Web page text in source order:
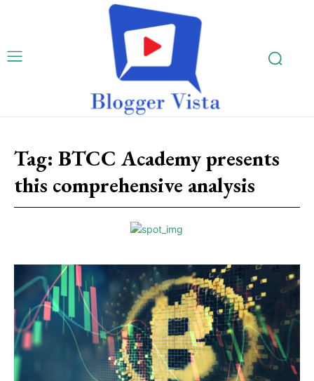
Tag: BTCC Academy presents
this comprehensive analysis